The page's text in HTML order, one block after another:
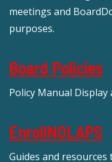
meetings and
purposes.
Board Policies
Policy Manual Display
EnrollNOLAPS
Guides and